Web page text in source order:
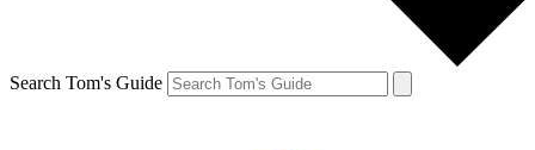
Search Tom's Guide